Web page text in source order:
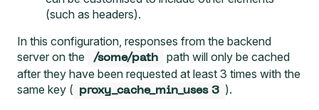
(such as headers).
In this configuration, responses from the backend
server on the
/some/path
path will only be cached
after they have been requested at least 3 times with the
same key (
proxy_cache_min_uses 3 ).